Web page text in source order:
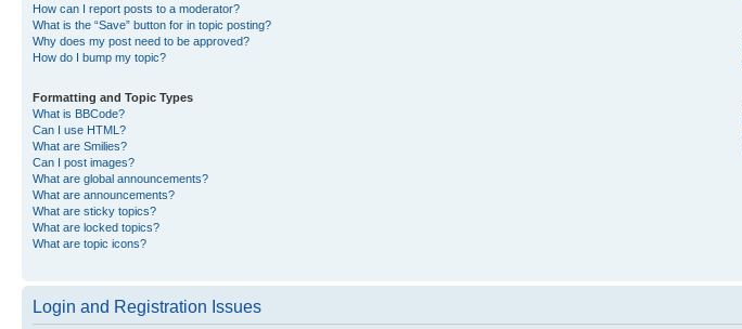
How can I report posts to a moderator?
What is the “Save” button for in topic posting?
Why does my post need to be approved?
How do I bump my topic?
Formatting and Topic Types
What is BBCode?
Can I use HTML?
What are Smilies?
Can I post images?
What are global announcements?
What are announcements?
What are sticky topics?
What are locked topics?
What are topic icons?
Login and Registration Issues